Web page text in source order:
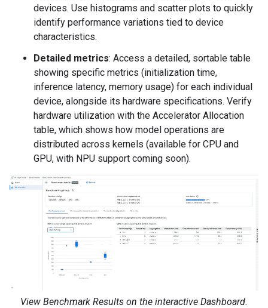
devices. Use histograms and scatter plots to quickly
identify performance variations tied to device
characteristics.
Detailed metrics: Access a detailed, sortable table
showing specific metrics (initialization time,
inference latency, memory usage) for each individual
device, alongside its hardware specifications. Verify
hardware utilization with the Accelerator Allocation
table, which shows how model operations are
distributed across kernels (available for CPU and
GPU, with NPU support coming soon).
View Benchmark Results on the interactive Dashboard.